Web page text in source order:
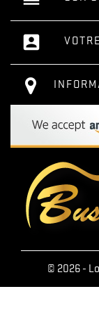
account_box
© 2026 -